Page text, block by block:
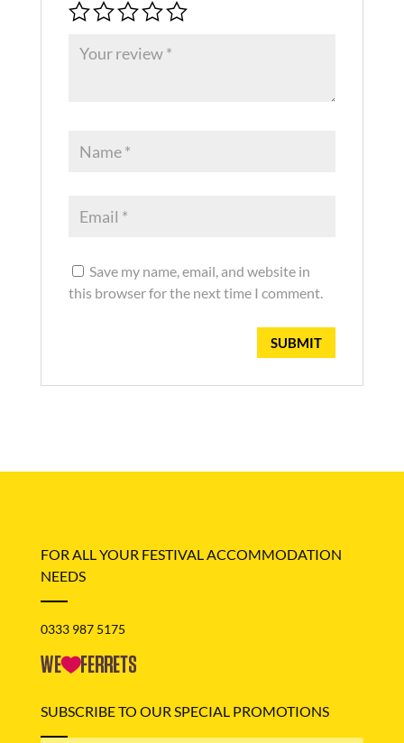
Save my name, email, and website in
this browser for the next time I comment.
FOR ALL YOUR FESTIVAL ACCOMMODATION
NEEDS
0333 987 5175
SUBSCRIBE TO OUR SPECIAL PROMOTIONS